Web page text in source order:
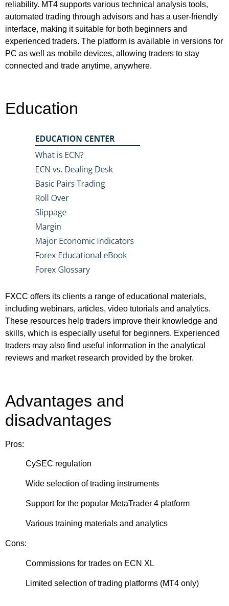
reliability. MT4 supports various technical analysis tools,
automated trading through advisors and has a user-friendly
interface, making it suitable for both beginners and
experienced traders. The platform is available in versions for
PC as well as mobile devices, allowing traders to stay
connected and trade anytime, anywhere.
Education
FXCC offers its clients a range of educational materials,
including webinars, articles, video tutorials and analytics.
These resources help traders improve their knowledge and
skills, which is especially useful for beginners. Experienced
traders may also find useful information in the analytical
reviews and market research provided by the broker.
Advantages and
disadvantages
Pros:
CySEC regulation
Wide selection of trading instruments
Support for the popular MetaTrader 4 platform
Various training materials and analytics
Cons:
Commissions for trades on ECN XL
Limited selection of trading platforms (MT4 only)